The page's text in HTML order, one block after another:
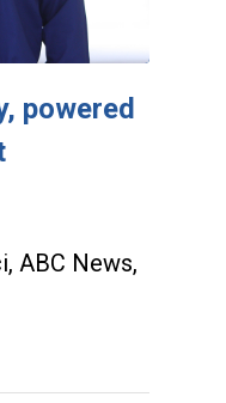
powered
ABC News,